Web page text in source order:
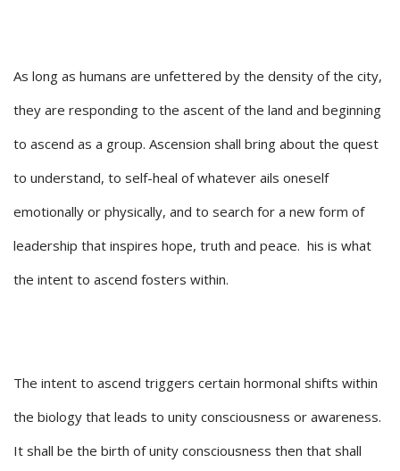
As long as humans are unfettered by the density of the city,
they are responding to the ascent of the land and beginning
to ascend as a group. Ascension shall bring about the quest
to understand, to self-heal of whatever ails oneself
emotionally or physically, and to search for a new form of
leadership that inspires hope, truth and peace. his is what
the intent to ascend fosters within.
The intent to ascend triggers certain hormonal shifts within
the biology that leads to unity consciousness or awareness.
It shall be the birth of unity consciousness then that shall